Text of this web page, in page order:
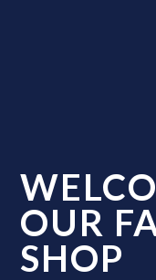
OUR
SHOP